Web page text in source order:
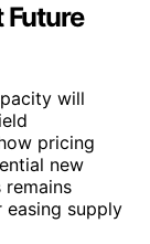
Future
will
pricing
new
easing supply